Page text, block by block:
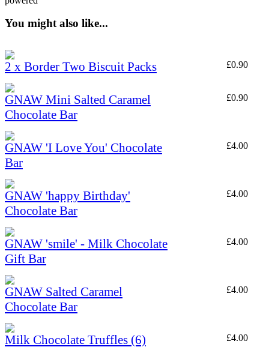
You might also like...
2 x Border Two Biscuit Packs £0.90
GNAW Mini Salted Caramel
Chocolate Bar
£0.90
GNAW 'I Love You' Chocolate
Bar
£4.00
GNAW 'happy Birthday'
Chocolate Bar
£4.00
GNAW 'smile' - Milk Chocolate
Gift Bar
£4.00
GNAW Salted Caramel
Chocolate Bar
£4.00
Milk Chocolate Truffles (6) £4.00